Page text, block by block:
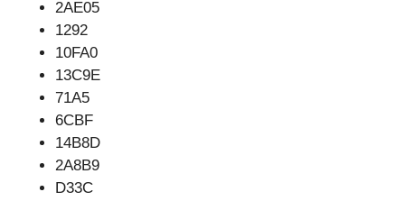
2AE05
1292
10FA0
13C9E
71A5
6CBF
14B8D
2A8B9
D33C